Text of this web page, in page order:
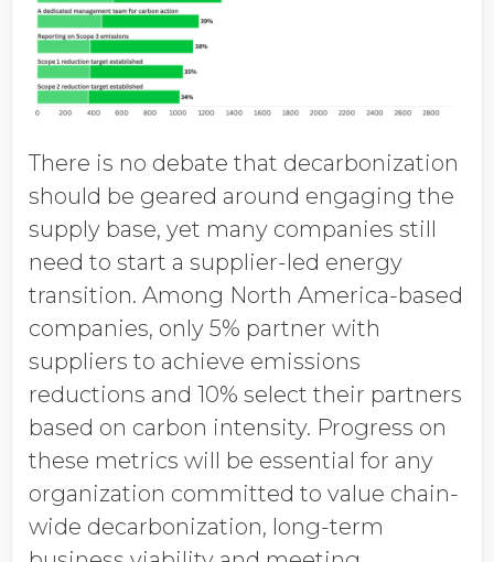
There is no debate that decarbonization
should be geared around engaging the
supply base, yet many companies still
need to start a supplier-led energy
transition. Among North America-based
companies, only 5% partner with
suppliers to achieve emissions
reductions and 10% select their partners
based on carbon intensity. Progress on
these metrics will be essential for any
organization committed to value chain-
wide decarbonization, long-term